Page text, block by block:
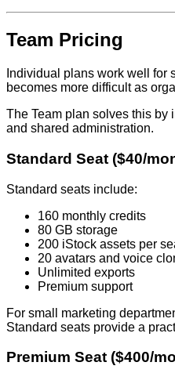
Team Pricing
Individual plans work well for
becomes more difficult as
The Team plan solves this by
and shared administration.
Standard Seat ($40/
Standard seats include:
160 monthly credits
80 GB storage
200 iStock assets per
20 avatars and voice
Unlimited exports
Premium support
For small marketing
Standard seats provide a
Premium Seat ($400/